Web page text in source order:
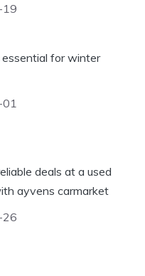
for winter
deals at a used
ayvens carmarket